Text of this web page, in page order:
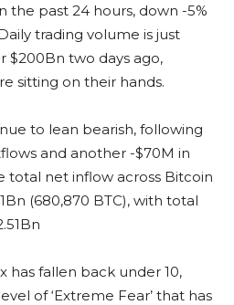
the past 24 hours, down -5%
trading volume is just
$200Bn two days ago,
sitting on their hands.
to lean bearish, following
and another -$70M in
total net inflow across Bitcoin
(680,870 BTC), with total
has fallen back under 10,
of ‘Extreme Fear’ that has